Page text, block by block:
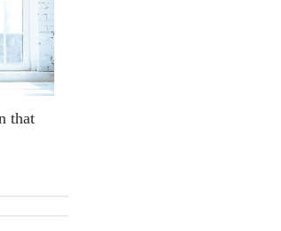
that